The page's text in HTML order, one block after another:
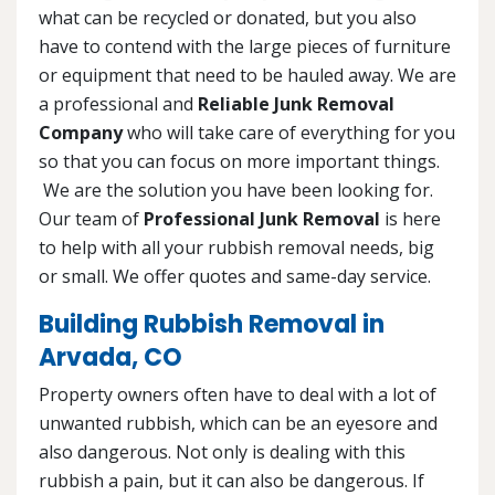
what can be recycled or donated, but you also
have to contend with the large pieces of furniture
or equipment that need to be hauled away. We are
a professional and Reliable Junk Removal
Companywho will take care of everything for you
so that you can focus on more important things.
We are the solution you have been looking for.
Our team of Professional Junk Removal is here
to help with all your rubbish removal needs, big
or small. We offer quotes and same-day service.
Building Rubbish Removal in
Arvada, CO
Property owners often have to deal with a lot of
unwanted rubbish, which can be an eyesore and
also dangerous. Not only is dealing with this
rubbish a pain, but it can also be dangerous. If